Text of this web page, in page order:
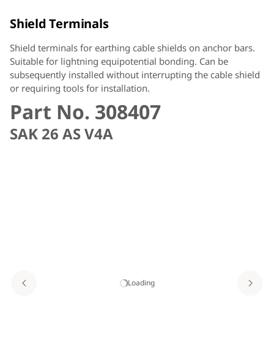
Shield Terminals
Shield terminals for earthing cable shields on anchor bars.
Suitable for lightning equipotential bonding. Can be
subsequently installed without interrupting the cable shield
or requiring tools for installation.
Part No. 308407
SAK 26 AS V4A
Loading